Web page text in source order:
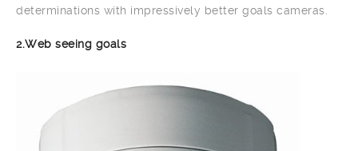
determinations with impressively better goals cameras.
2.Web seeing goals